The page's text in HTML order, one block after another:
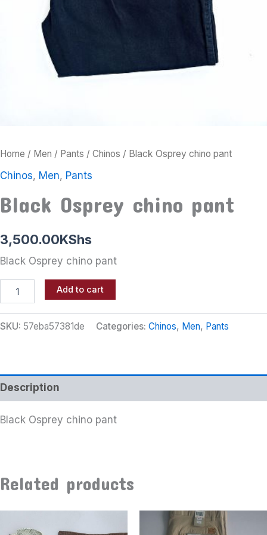
Home / Men / Pants / Chinos / Black Osprey chino pant
Chinos, Men, Pants
Black Osprey chino pant
3,500.00KShs
Black Osprey chino pant
Add to cart
SKU: 57eba57381de Categories: Chinos, Men, Pants
Description
Black Osprey chino pant
Related products